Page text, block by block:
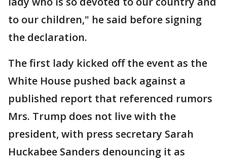
to our children," he said before signing
the declaration.
The first lady kicked off the event as the
White House pushed back against a
published report that referenced rumors
Mrs. Trump does not live with the
president, with press secretary Sarah
Huckabee Sanders denouncing it as